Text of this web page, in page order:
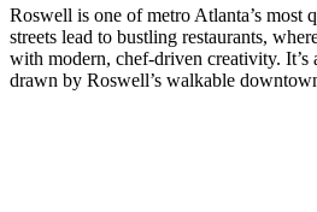
Roswell is one of metro Atlanta’s
streets lead to bustling restaurants,
with modern, chef‑driven creativity.
drawn by Roswell’s walkable